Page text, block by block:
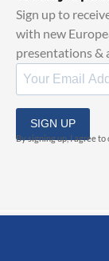
Sign up to
with new
presentations &
SIGN UP
By signing up, I agree to